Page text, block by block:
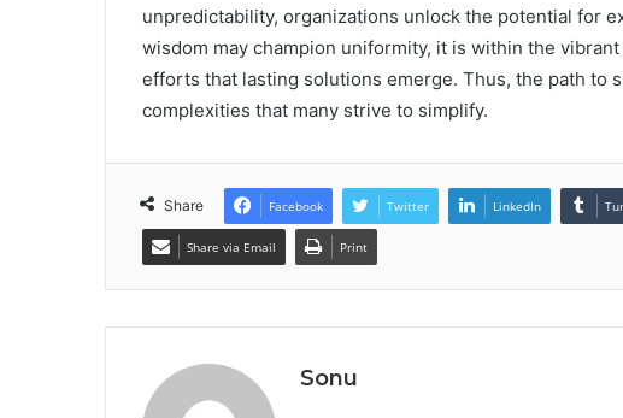
unpredictability, organizations unlock the potential for
wisdom may champion uniformity, it is within the
efforts that lasting solutions emerge. Thus, the path to
complexities that many strive to simplify.
Share Facebook Twitter LinkedIn
Share via Email Print
Sonu